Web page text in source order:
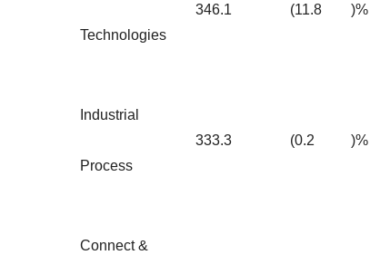
Technologies
346.1 (11.8 )%
Industrial
Process
333.3 (0.2 )%
Connect &